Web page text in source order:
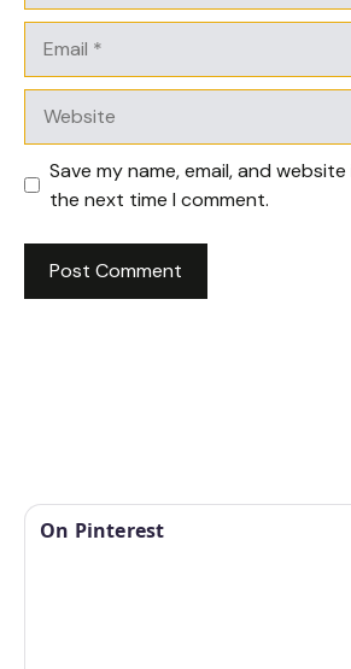
Save my name, email, and
the next time I comment.
On Pinterest